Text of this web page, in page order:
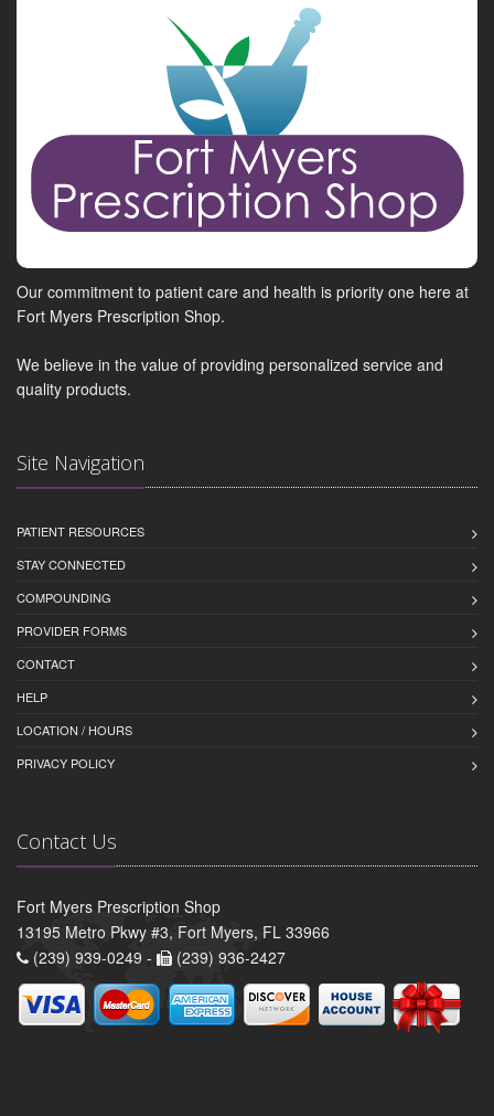
Our commitment to patient care and health is priority one here at
Fort Myers Prescription Shop.
We believe in the value of providing personalized service and
quality products.
Site Navigation
PATIENT RESOURCES
STAY CONNECTED
COMPOUNDING
PROVIDER FORMS
CONTACT
HELP
LOCATION / HOURS
PRIVACY POLICY
Contact Us
Fort Myers Prescription Shop
13195 Metro Pkwy #3, Fort Myers, FL 33966
(239) 939-0249 -
(239) 936-2427